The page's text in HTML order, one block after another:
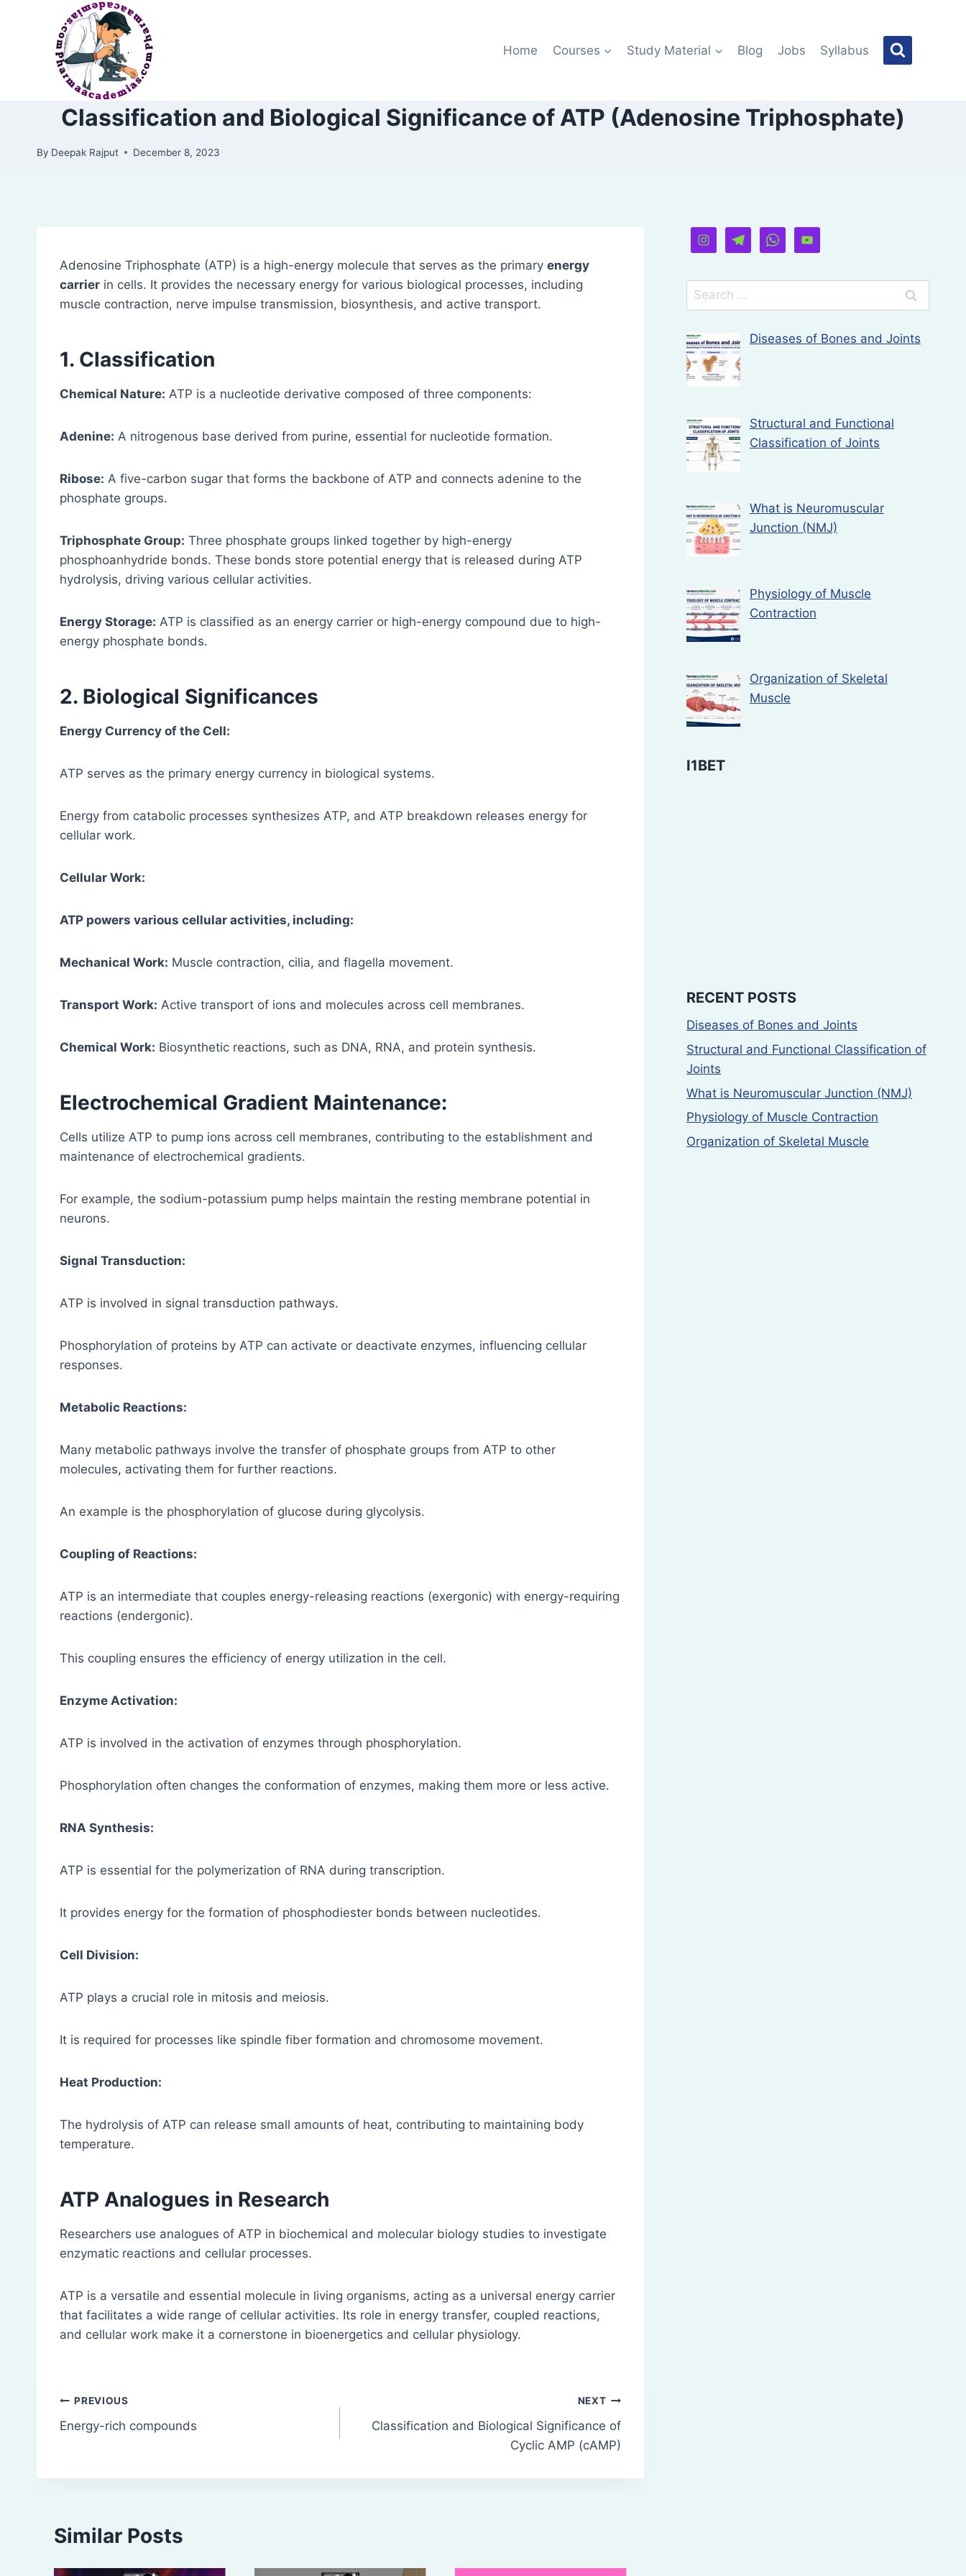
Home Courses Study Material Blog Jobs Syllabus
Classification and Biological Significance of ATP (Adenosine Triphosphate)
By Deepak Rajput December 8, 2023
Adenosine Triphosphate (ATP) is a high-energy molecule that serves as the primary energy
carrier in cells. It provides the necessary energy for various biological processes, including
muscle contraction, nerve impulse transmission, biosynthesis, and active transport.
1. Classification
Chemical Nature: ATP is a nucleotide derivative composed of three components:
Adenine: A nitrogenous base derived from purine, essential for nucleotide formation.
Ribose: A five-carbon sugar that forms the backbone of ATP and connects adenine to the
phosphate groups.
Triphosphate Group: Three phosphate groups linked together by high-energy
phosphoanhydride bonds. These bonds store potential energy that is released during ATP
hydrolysis, driving various cellular activities.
Energy Storage: ATP is classified as an energy carrier or high-energy compound due to high-
energy phosphate bonds.
2. Biological Significances
Energy Currency of the Cell:
ATP serves as the primary energy currency in biological systems.
Energy from catabolic processes synthesizes ATP, and ATP breakdown releases energy for
cellular work.
Cellular Work:
ATP powers various cellular activities, including:
Mechanical Work: Muscle contraction, cilia, and flagella movement.
Transport Work: Active transport of ions and molecules across cell membranes.
Chemical Work: Biosynthetic reactions, such as DNA, RNA, and protein synthesis.
Electrochemical Gradient Maintenance:
Cells utilize ATP to pump ions across cell membranes, contributing to the establishment and
maintenance of electrochemical gradients.
For example, the sodium-potassium pump helps maintain the resting membrane potential in
neurons.
Signal Transduction:
ATP is involved in signal transduction pathways.
Phosphorylation of proteins by ATP can activate or deactivate enzymes, influencing cellular
responses.
Metabolic Reactions:
Many metabolic pathways involve the transfer of phosphate groups from ATP to other
molecules, activating them for further reactions.
An example is the phosphorylation of glucose during glycolysis.
Coupling of Reactions:
ATP is an intermediate that couples energy-releasing reactions (exergonic) with energy-requiring
reactions (endergonic).
This coupling ensures the efficiency of energy utilization in the cell.
Enzyme Activation:
ATP is involved in the activation of enzymes through phosphorylation.
Phosphorylation often changes the conformation of enzymes, making them more or less active.
RNA Synthesis:
ATP is essential for the polymerization of RNA during transcription.
It provides energy for the formation of phosphodiester bonds between nucleotides.
Cell Division:
ATP plays a crucial role in mitosis and meiosis.
It is required for processes like spindle fiber formation and chromosome movement.
Heat Production:
The hydrolysis of ATP can release small amounts of heat, contributing to maintaining body
temperature.
ATP Analogues in Research
Researchers use analogues of ATP in biochemical and molecular biology studies to investigate
enzymatic reactions and cellular processes.
ATP is a versatile and essential molecule in living organisms, acting as a universal energy carrier
that facilitates a wide range of cellular activities. Its role in energy transfer, coupled reactions,
and cellular work make it a cornerstone in bioenergetics and cellular physiology.
Post
navigation
PREVIOUS
Energy-rich compounds
NEXT
Classification and Biological Significance of
Cyclic AMP (cAMP)
Similar Posts
Search
for:
Diseases of Bones and Joints
Structural and Functional
Classification of Joints
What is Neuromuscular
Junction (NMJ)
Physiology of Muscle
Contraction
Organization of Skeletal
Muscle
I1BET
RECENT POSTS
Diseases of Bones and Joints
Structural and Functional Classification of
Joints
What is Neuromuscular Junction (NMJ)
Physiology of Muscle Contraction
Organization of Skeletal Muscle